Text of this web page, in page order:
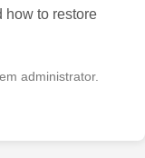
how to restore
administrator.